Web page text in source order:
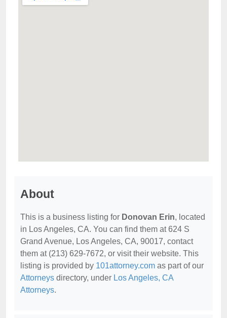
About
This is a business listing for Donovan Erin, located
in Los Angeles, CA. You can find them at 624 S
Grand Avenue, Los Angeles, CA, 90017, contact
them at (213) 629-7672, or visit their website. This
listing is provided by 101attorney.com as part of our
Attorneys directory, under Los Angeles, CA
Attorneys.